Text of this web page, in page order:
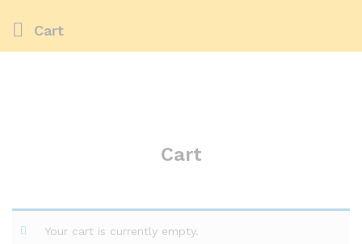
Cart
Cart
Your cart is currently empty.